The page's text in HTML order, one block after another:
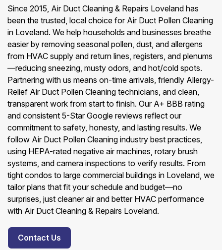
Since 2015, Air Duct Cleaning & Repairs Loveland has
been the trusted, local choice for Air Duct Pollen Cleaning
in Loveland. We help households and businesses breathe
easier by removing seasonal pollen, dust, and allergens
from HVAC supply and return lines, registers, and plenums
—reducing sneezing, musty odors, and hot/cold spots.
Partnering with us means on-time arrivals, friendly Allergy-
Relief Air Duct Pollen Cleaning technicians, and clean,
transparent work from start to finish. Our A+ BBB rating
and consistent 5-Star Google reviews reflect our
commitment to safety, honesty, and lasting results. We
follow Air Duct Pollen Cleaning industry best practices,
using HEPA-rated negative air machines, rotary brush
systems, and camera inspections to verify results. From
tight condos to large commercial buildings in Loveland, we
tailor plans that fit your schedule and budget—no
surprises, just cleaner air and better HVAC performance
with Air Duct Cleaning & Repairs Loveland.
Contact Us